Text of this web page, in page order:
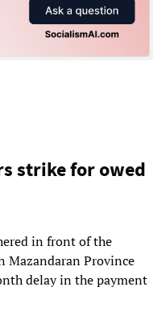
strike for owed
in front of the
Mazandaran Province
delay in the payment